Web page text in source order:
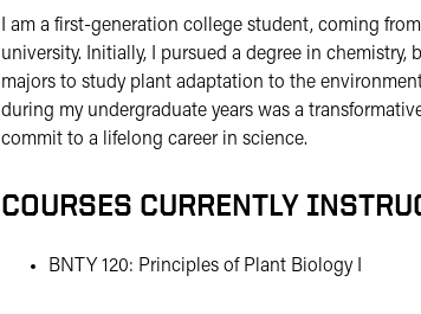
I am a first-generation college student, coming
university. Initially, I pursued a degree in
majors to study plant adaptation to the
during my undergraduate years was a
commit to a lifelong career in science.
COURSES CURRENTLY
BNTY 120: Principles of Plant Biology I